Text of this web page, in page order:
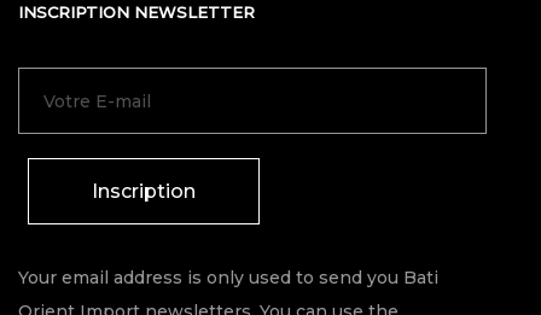
INSCRIPTION NEWSLETTER
Inscription
Your email address is only used to send you Bati